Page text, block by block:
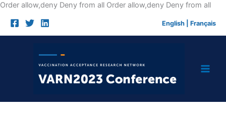
Order allow,deny Deny from all Order allow,deny Deny from allSkip
English Français